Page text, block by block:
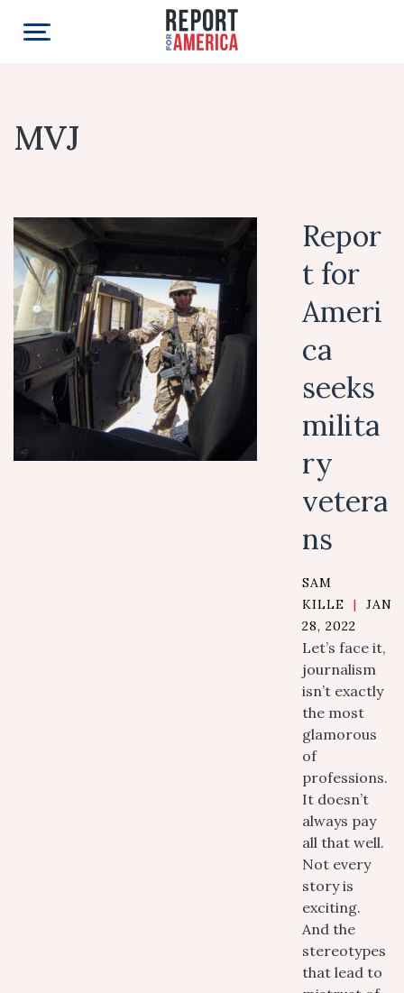
MVJ
Repor
t for
Ameri
ca
seeks
milita
ry
vetera
ns
SAM
KILLE
|
28, 2022
Let’s face it,
journalism
isn’t exactly
the most
glamorous
of
professions.
It doesn’t
always pay
all that well.
Not every
story is
exciting.
And the
stereotypes
that lead to